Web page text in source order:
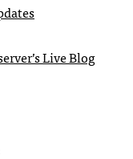
Live Blog